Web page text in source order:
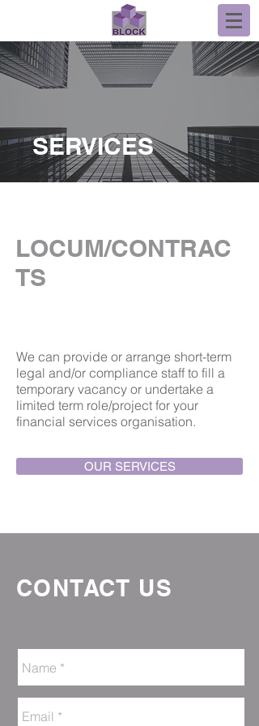
SERVICES
LOCUM/CONTRAC
TS
We can provide or arrange short-term
legal and/or compliance staff to fill a
temporary vacancy or undertake a
limited term role/project for your
financial services organisation.
OUR SERVICES
CONTACT US